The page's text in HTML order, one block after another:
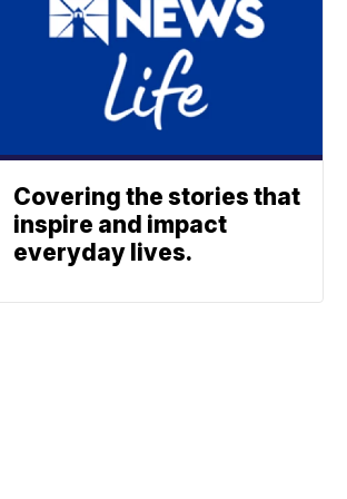
Covering the stories that
inspire and impact
everyday lives.